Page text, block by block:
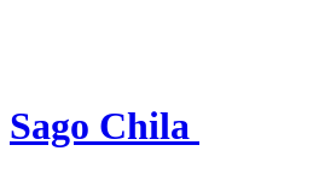
Sago Chila